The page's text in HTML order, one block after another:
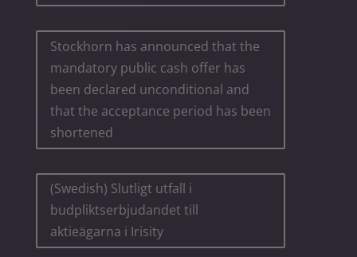
Stockhorn has announced that the
mandatory public cash offer has
been declared unconditional and
that the acceptance period has been
shortened
(Swedish) Slutligt utfall i
budpliktserbjudandet till
aktieägarna i Irisity